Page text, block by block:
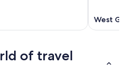
West
of travel